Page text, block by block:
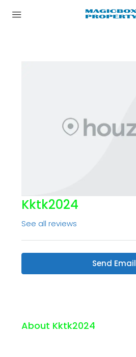
Kktk2024
See all reviews
Send Email
About Kktk2024